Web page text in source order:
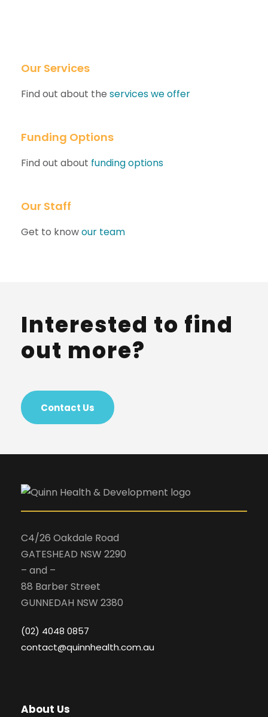
Our Services
Find out about the services we offer
Funding Options
Find out about funding options
Our Staff
Get to knowour team
Interested to find
out more?
Contact Us
C4/26 Oakdale Road
GATESHEAD NSW 2290
– and –
88 Barber Street
GUNNEDAH NSW 2380
(02) 4048 0857
contact@quinnhealth.com.au
About Us